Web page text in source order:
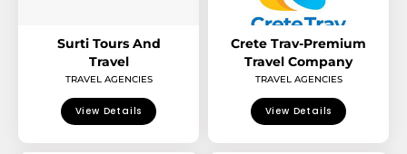
Surti Tours And
Travel
TRAVEL AGENCIES
View Details
Crete Trav-Premium
Travel Company
TRAVEL AGENCIES
View Details